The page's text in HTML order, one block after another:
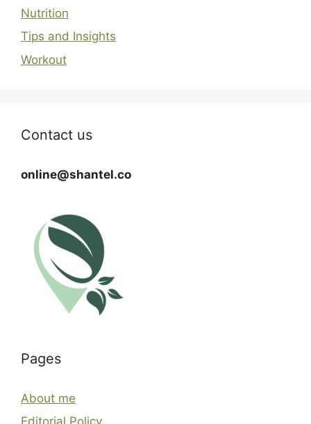
Nutrition
Tips and Insights
Workout
Contact us
online@shantel.co
Pages
About me